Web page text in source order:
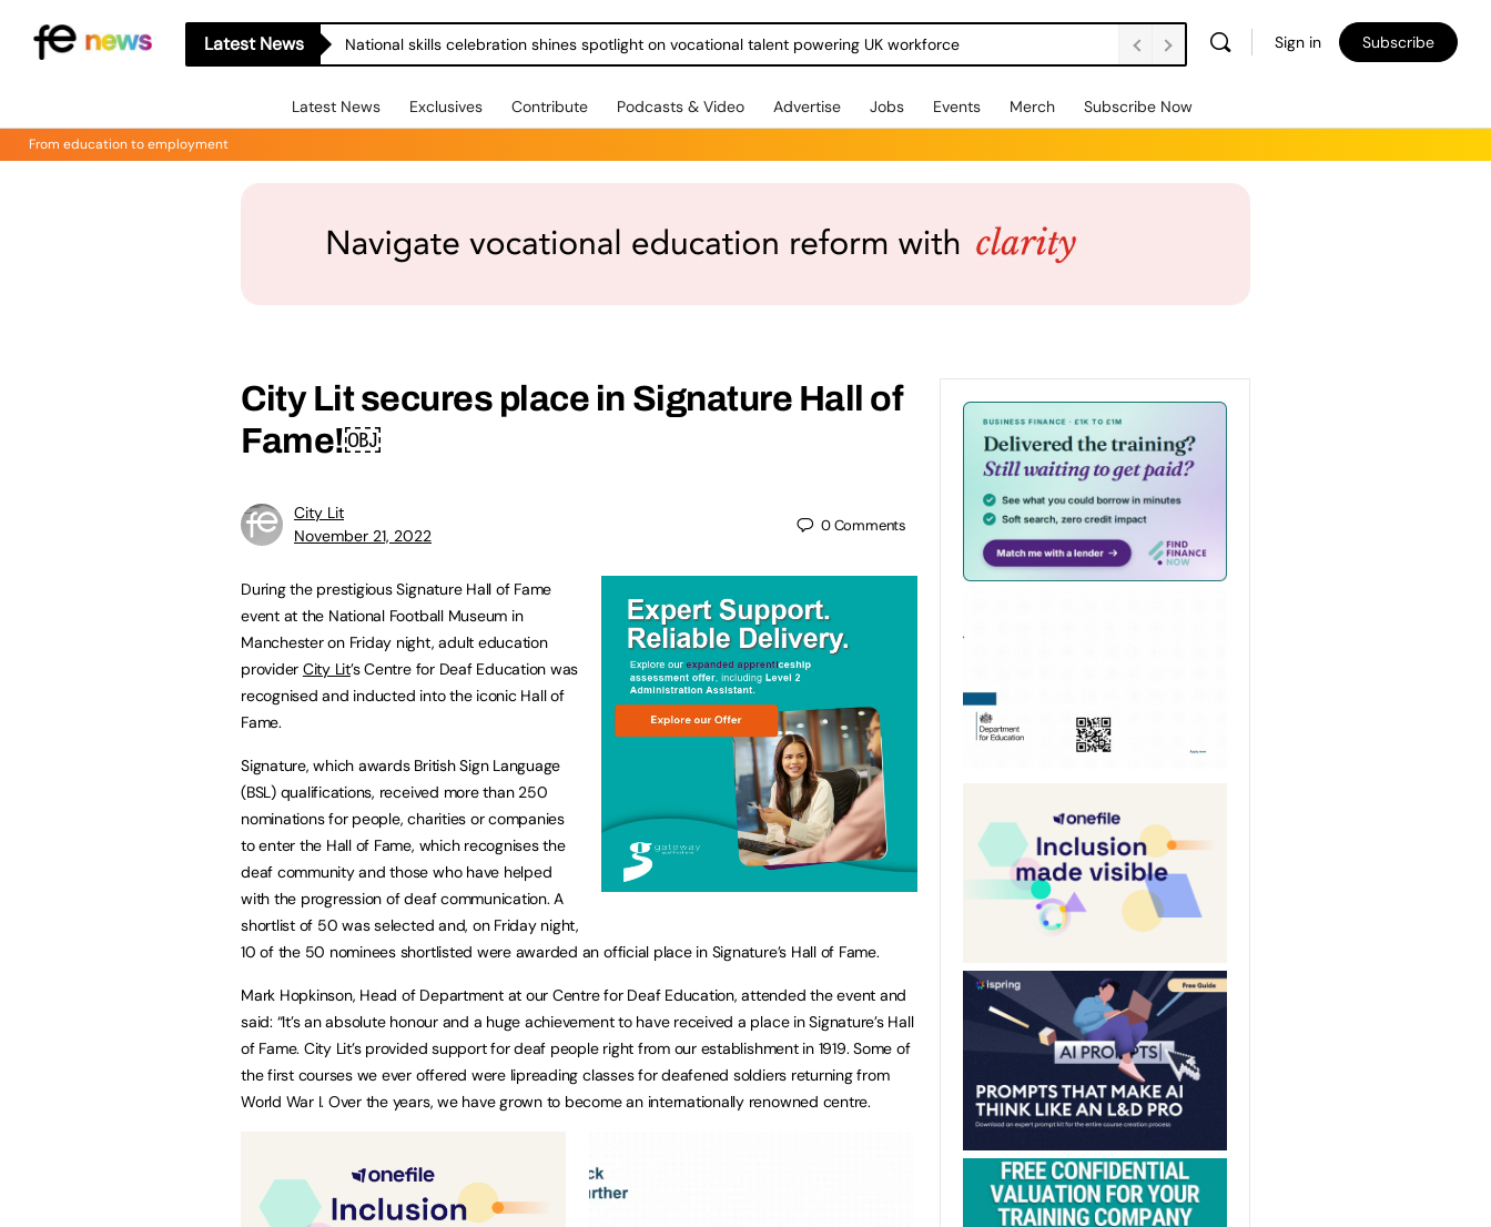
Latest News National skills celebration shines spotlight on vocational talent powering UK workforce Sign in Subscribe
Latest News Exclusives Contribute Podcasts & Video Advertise Jobs Events Merch Subscribe Now
From education to employment
City Lit secures place in Signature Hall of
Fame!￼
City Lit
November 21, 2022
0Comments
During the prestigious Signature Hall of Fame
event at the National Football Museum in
Manchester on Friday night, adult education
provider City Lit’s Centre for Deaf Education was
recognised and inducted into the iconic Hall of
Fame.
Signature, which awards British Sign Language
(BSL) qualifications, received more than 250
nominations for people, charities or companies
to enter the Hall of Fame, which recognises the
deaf community and those who have helped
with the progression of deaf communication. A
shortlist of 50 was selected and, on Friday night,
10 of the 50 nominees shortlisted were awarded an official place in Signature’s Hall of Fame.
Mark Hopkinson, Head of Department at our Centre for Deaf Education, attended the event and
said: “It’s an absolute honour and a huge achievement to have received a place in Signature’s Hall
of Fame. City Lit’s provided support for deaf people right from our establishment in 1919. Some of
the first courses we ever offered were lipreading classes for deafened soldiers returning from
World War I. Over the years, we have grown to become an internationally renowned centre.